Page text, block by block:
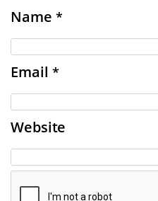
Name *
Email *
Website